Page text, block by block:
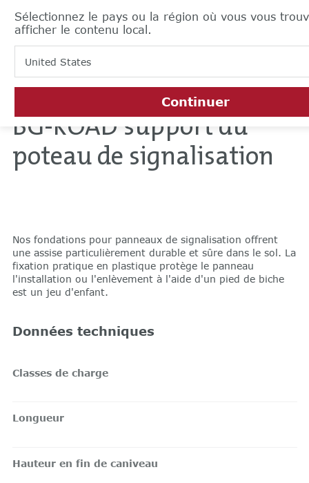
Sélectionnez le pays ou la région où vous vous
afficher le contenu local.
United States
Continuer
BG-ROAD support du
poteau de signalisation
Nos fondations pour panneaux de signalisation offrent
une assise particulièrement durable et sûre dans le sol. La
fixation pratique en plastique protège le panneau
l'installation ou l'enlèvement à l'aide d'un pied de biche
est un jeu d'enfant.
Données techniques
Classes de charge
Longueur
Hauteur en fin de caniveau